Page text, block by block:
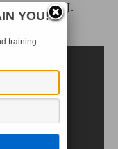
Scene), J.
YOU!
training